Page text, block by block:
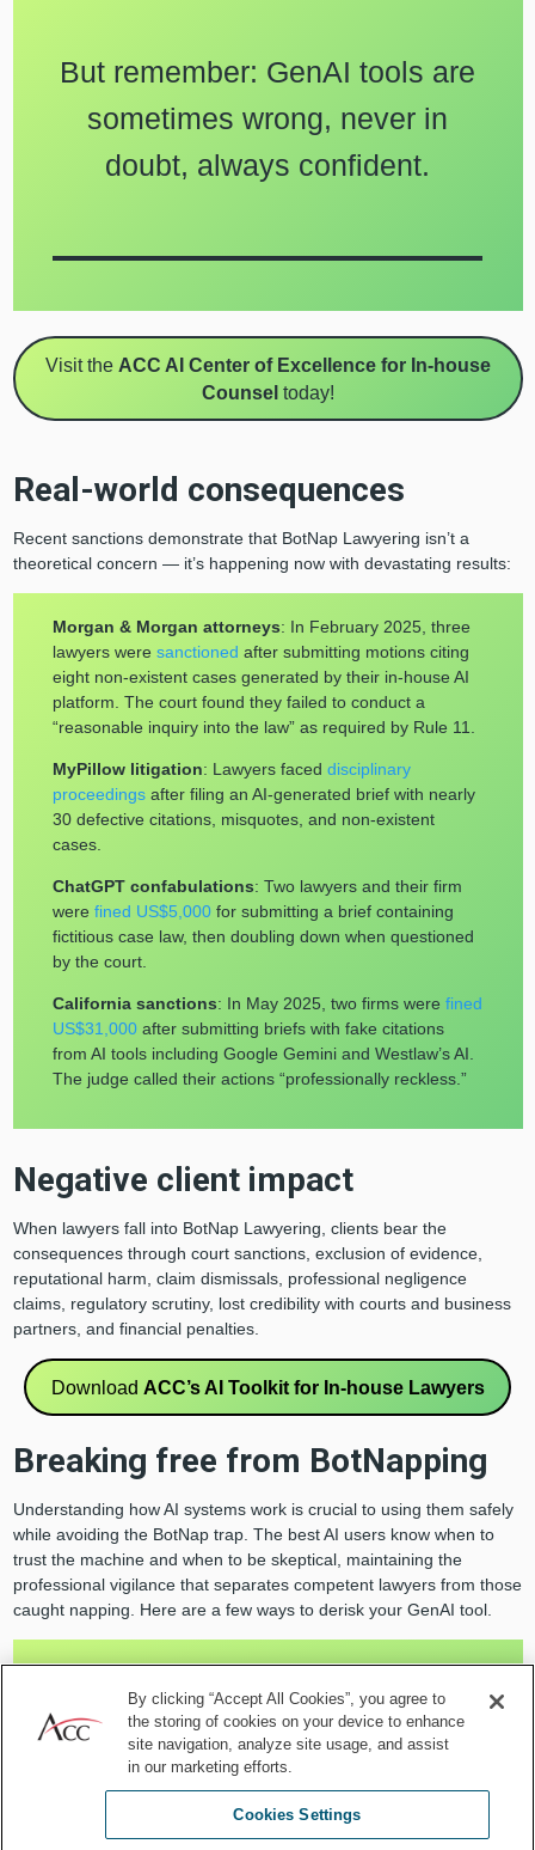
But remember: GenAI tools are
sometimes wrong, never in
doubt, always confident.
Visit the ACC AI Center of Excellence for In-house
Counsel today!
Real-world consequences
Recent sanctions demonstrate that BotNap Lawyering isn’t a
theoretical concern — it’s happening now with devastating results:
Morgan & Morgan attorneys: In February 2025, three
lawyers were sanctioned after submitting motions citing
eight non-existent cases generated by their in-house AI
platform. The court found they failed to conduct a
“reasonable inquiry into the law” as required by Rule 11.
MyPillow litigation: Lawyers faced disciplinary
proceedingsafter filing an AI-generated brief with nearly
30 defective citations, misquotes, and non-existent
cases.
ChatGPT confabulations: Two lawyers and their firm
were fined US$5,000for submitting a brief containing
fictitious case law, then doubling down when questioned
by the court.
California sanctions: In May 2025, two firms were fined
US$31,000after submitting briefs with fake citations
from AI tools including Google Gemini and Westlaw’s AI.
The judge called their actions “professionally reckless.”
Negative client impact
When lawyers fall into BotNap Lawyering, clients bear the
consequences through court sanctions, exclusion of evidence,
reputational harm, claim dismissals, professional negligence
claims, regulatory scrutiny, lost credibility with courts and business
partners, and financial penalties.
Download ACC’s AI Toolkit for In-house Lawyers
Breaking free from BotNapping
Understanding how AI systems work is crucial to using them safely
while avoiding the BotNap trap. The best AI users know when to
trust the machine and when to be skeptical, maintaining the
professional vigilance that separates competent lawyers from those
caught napping. Here are a few ways to derisk your GenAI tool.
engines designed to generate the most probable
next words based on patterns in their training data
and the prompt you provide. Unless specifically
designed for fact-based use cases, the off-the-shelf
generic consumer-facing models do not provide
By clicking “Accept All Cookies”, you agree to
the storing of cookies on your device to enhance
site navigation, analyze site usage, and assist
in our marketing efforts.
Cookies Settings